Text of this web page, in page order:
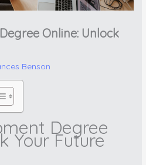
Online: Unlock
Benson
Degree
Your Future